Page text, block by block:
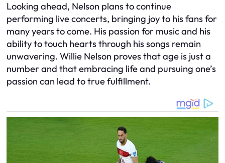
Looking ahead, Nelson plans to continue
performing live concerts, bringing joy to his fans for
many years to come. His passion for music and his
ability to touch hearts through his songs remain
unwavering. Willie Nelson proves that age is just a
number and that embracing life and pursuing one’s
passion can lead to true fulfillment.